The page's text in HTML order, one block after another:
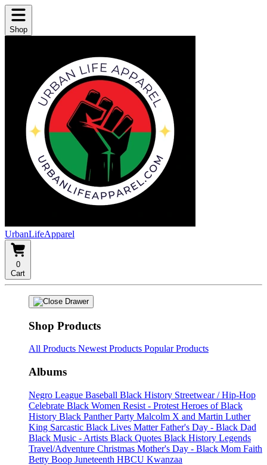
Shop
UrbanLifeApparel
0
Cart
Shop Products
All Products Newest Products Popular Products
Albums
Negro League Baseball Black History Streetwear / Hip-Hop
Celebrate Black Women Resist - Protest Heroes of Black
History Black Panther Party Malcolm X and Martin Luther
King Sarcastic Black Lives MatterFather's Day - Black Dad
Black Music - Artists Black Quotes Black History Legends
Travel/Adventure Christmas Mother's Day - Black Mom Faith
Betty Boop Juneteenth HBCU Kwanzaa